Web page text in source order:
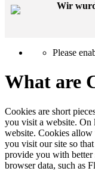
Wir
Please
What are
Cookies are short
you visit a website. On
website. Cookies
you visit our site so
provide you with better
browser data, such as